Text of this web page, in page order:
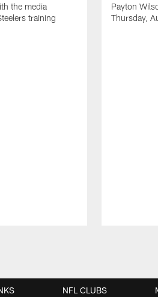
the media
training
Payton
Thursday,
NFL CLUBS